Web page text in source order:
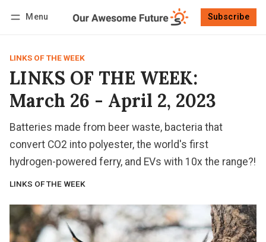
Menu Subscribe
LINKS OF THE WEEK
LINKS OF THE WEEK:
March 26 - April 2, 2023
Batteries made from beer waste, bacteria that
convert CO2 into polyester, the world's first
hydrogen-powered ferry, and EVs with 10x the range?!
LINKS OF THE WEEK